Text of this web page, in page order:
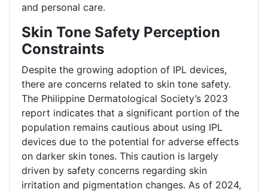
and personal care.
Skin Tone Safety Perception
Constraints
Despite the growing adoption of IPL devices,
there are concerns related to skin tone safety.
The Philippine Dermatological Society’s 2023
report indicates that a significant portion of the
population remains cautious about using IPL
devices due to the potential for adverse effects
on darker skin tones. This caution is largely
driven by safety concerns regarding skin
irritation and pigmentation changes. As of 2024,